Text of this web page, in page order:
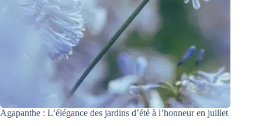
Agapanthe : L’élégance des jardins d’été à l’honneur en juillet